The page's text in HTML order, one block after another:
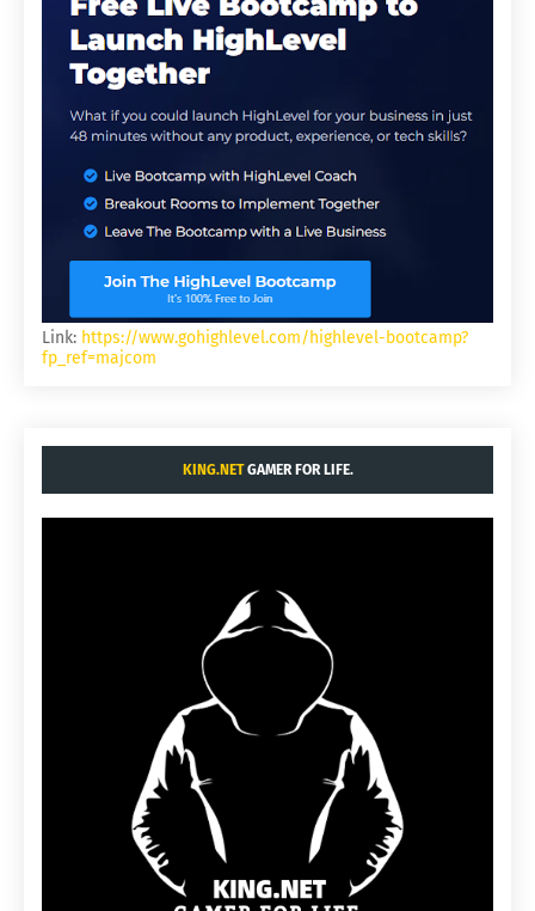
Link: https://www.gohighlevel.com/highlevel-bootcamp?
fp_ref=majcom
KING.NETGAMER FOR LIFE.